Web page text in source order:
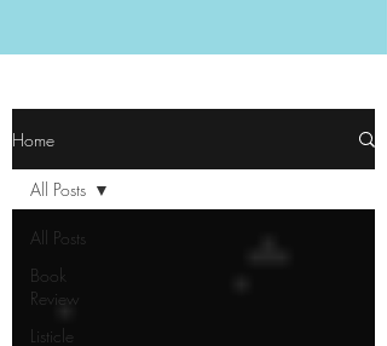
Home
All Posts
Book
Review
Listicle
All Posts